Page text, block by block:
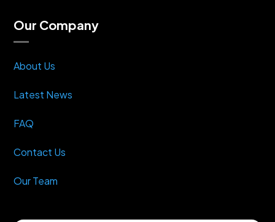
Our Company
About Us
Latest News
FAQ
Contact Us
Our Team